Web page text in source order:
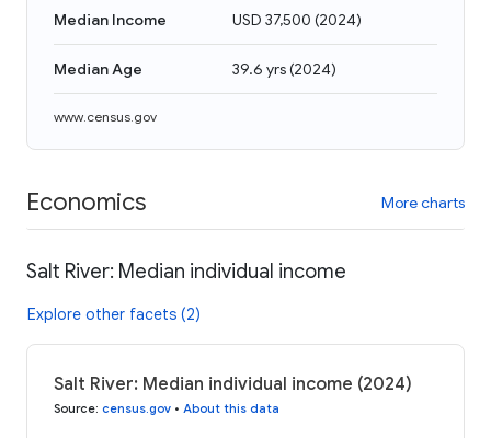
Median Income USD 37,500 (2024)
Median Age 39.6 yrs(2024)
www.census.gov
Economics More charts
Salt River: Median individual income
Explore other facets (2)
Salt River: Median individual income (2024)
Source: census.gov • About this data